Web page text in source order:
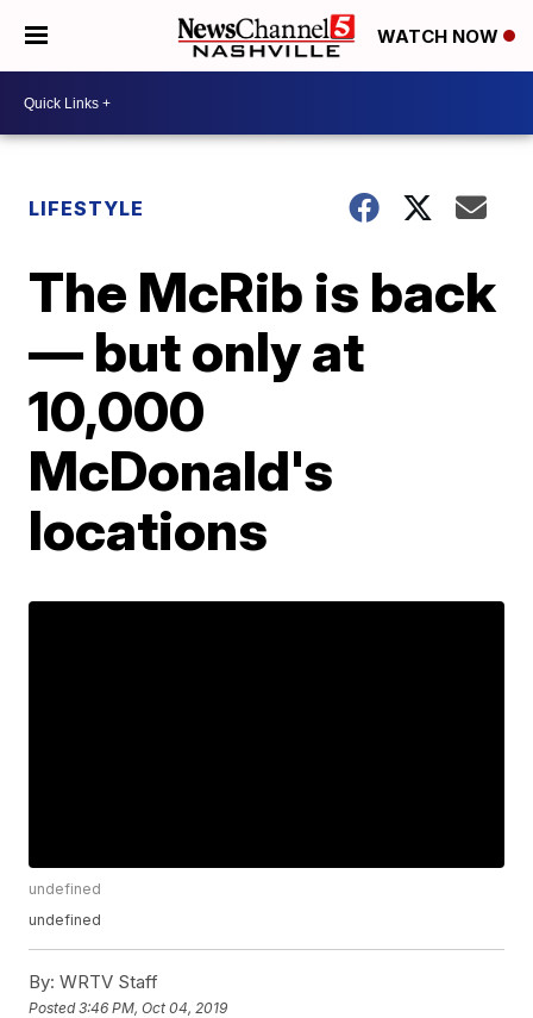
WATCH NOW
LIFESTYLE
The McRib is back
— but only at
10,000
McDonald's
locations
undefined
undefined
By: WRTV Staff
Posted3:46 PM, Oct 04, 2019